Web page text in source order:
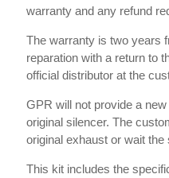
warranty and any refund
The warranty is two years
reparation with a return to
official distributor at the
GPR will not provide a
original silencer. The
original exhaust or wait the
This kit includes the